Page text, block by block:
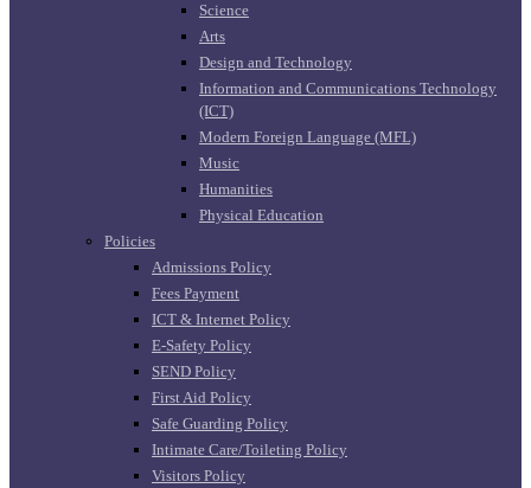
Science
Arts
Design and Technology
Information and Communications Technology
(ICT)
Modern Foreign Language (MFL)
Music
Humanities
Physical Education
Policies
Admissions Policy
Fees Payment
ICT & Internet Policy
E-Safety Policy
SEND Policy
First Aid Policy
Safe Guarding Policy
Intimate Care/Toileting Policy
Visitors Policy